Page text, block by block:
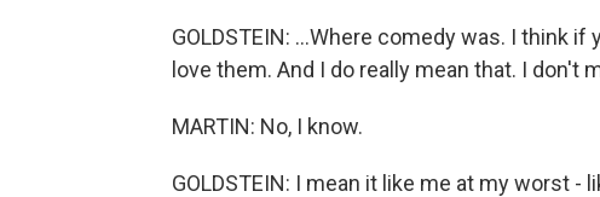
GOLDSTEIN: ...Where comedy was. I think
love them. And I do really mean that. I don't
MARTIN: No, I know.
GOLDSTEIN: I mean it like me at my worst -